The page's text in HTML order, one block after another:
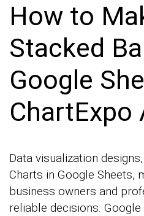
How to
Stacked
Google
ChartExpo
Data visualization
Charts in Google Sheets,
business owners and
reliable decisions.